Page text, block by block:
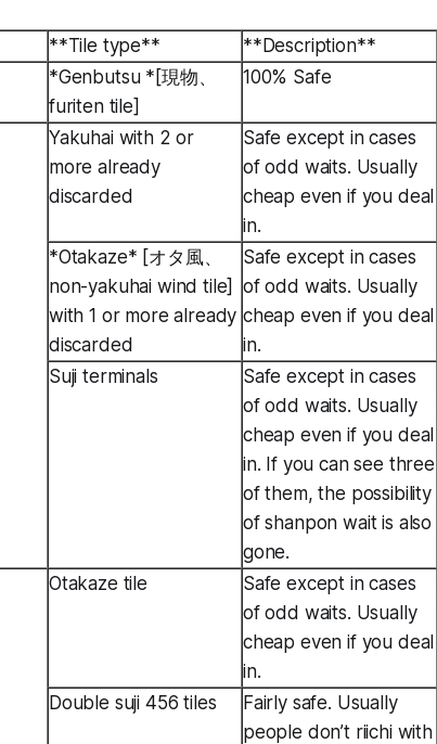
**Tile type** **Description**
*Genbutsu *[現物、
furiten tile]
100% Safe
Yakuhai with 2 or
more already
discarded
Safe except in cases
of odd waits. Usually
cheap even if you deal
in.
*Otakaze* [オタ風、
non-yakuhai wind tile]
with 1 or more already
discarded
Safe except in cases
of odd waits. Usually
cheap even if you deal
in.
Suji terminals
Safe except in cases
of odd waits. Usually
cheap even if you deal
in. If you can see three
of them, the possibility
of shanpon wait is also
gone.
Otakaze tile
Safe except in cases
of odd waits. Usually
cheap even if you deal
in.
Double suji 456 tiles
Fairly safe. Usually
people don’t riichi with